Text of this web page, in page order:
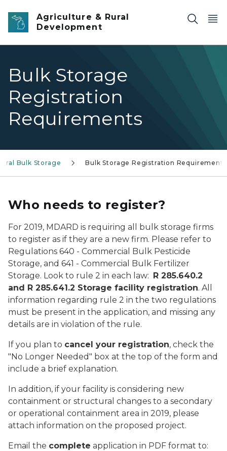
Skip to main content
Agriculture & Rural
Development
Bulk Storage
Registration
Requirements
Bulk Storage Bulk Storage Registration Requirements
Who needs to register?
For 2019, MDARD is requiring all bulk storage firms
to register as if they are a new firm. Please refer to
Regulations 640 - Commercial Bulk Pesticide
Storage, and 641 - Commercial Bulk Fertilizer
Storage. Look to rule 2 in each law: R 285.640.2
and R 285.641.2 Storage facility registration. All
information regarding rule 2 in the two regulations
must be present in the application, and missing any
details are in violation of the rule.
If you plan to cancel your registration, check the
"No Longer Needed" box at the top of the form and
include a brief explanation.
In addition, if your facility is considering new
containment or structural changes to a secondary
or operational containment area in 2019, please
attach information on the proposed project.
Email the complete application in PDF format to: